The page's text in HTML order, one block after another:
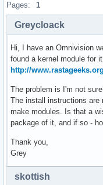
Pages: 1
Greycloack
Hi, I have an Omnivision
found a kernel module for
http://
The problem is I'm not
The install instructions are
make modules. Is that a
package of it, and if so -
Thank you,
Grey
skottish